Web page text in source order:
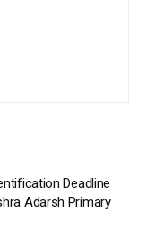
Deadline
Adarsh Primary